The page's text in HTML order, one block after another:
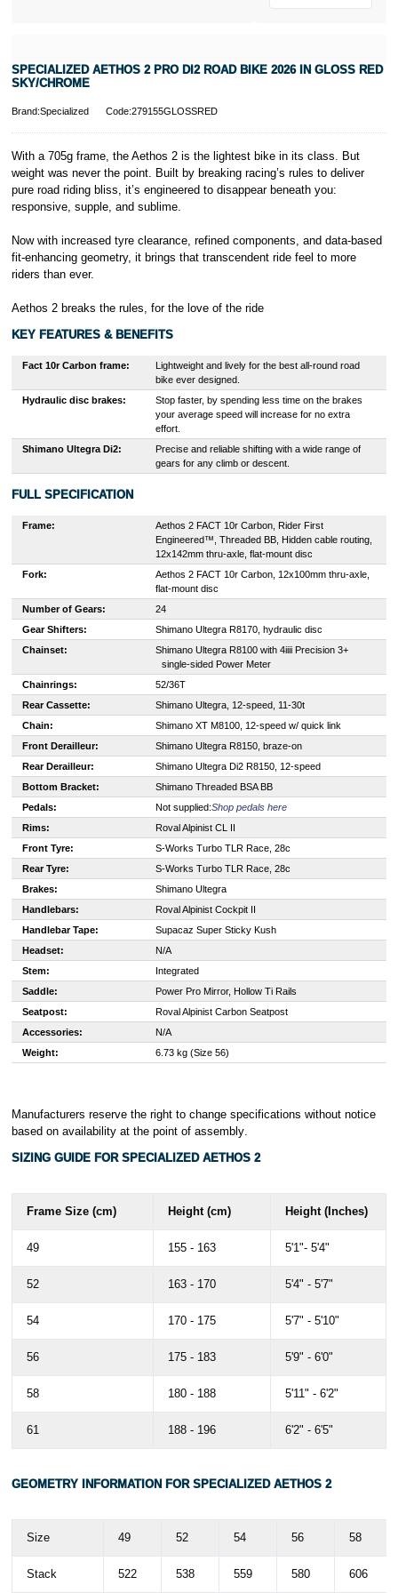
receiving your
T&Cs apply.
SPECIALIZED AETHOS 2 PRO DI2 ROAD BIKE 2026 IN GLOSS RED
SKY/CHROME
Brand:Specialized Code:279155GLOSSRED
With a 705g frame, the Aethos 2 is the lightest bike in its class. But
weight was never the point. Built by breaking racing’s rules to deliver
pure road riding bliss, it’s engineered to disappear beneath you:
responsive, supple, and sublime.
Now with increased tyre clearance, refined components, and data-based
fit-enhancing geometry, it brings that transcendent ride feel to more
riders than ever.
Aethos 2 breaks the rules, for the love of the ride
KEY FEATURES & BENEFITS
Fact 10r Carbon frame:
Lightweight and lively for the best all-round road
bike ever designed.
Hydraulic disc brakes:
Stop faster, by spending less time on the brakes
your average speed will increase for no extra
effort.
Shimano Ultegra Di2:
Precise and reliable shifting with a wide range of
gears for any climb or descent.
FULL SPECIFICATION
Frame:
Aethos 2 FACT 10r Carbon, Rider First
Engineered™, Threaded BB, Hidden cable routing,
12x142mm thru-axle, flat-mount disc
Fork:
Aethos 2 FACT 10r Carbon, 12x100mm thru-axle,
flat-mount disc
Number of Gears:
24
Gear Shifters:
Shimano Ultegra R8170, hydraulic disc
Chainset:
Shimano Ultegra R8100 with 4iiii Precision 3+
single-sided Power Meter
Chainrings:
52/36T
Rear Cassette:
Shimano Ultegra, 12-speed, 11-30t
Chain:
Shimano XT M8100, 12-speed w/ quick link
Front Derailleur:
Shimano Ultegra R8150, braze-on
Rear Derailleur:
Shimano Ultegra Di2 R8150, 12-speed
Bottom Bracket:
Shimano Threaded BSA BB
Pedals:
Not supplied:Shop pedals here
Rims:
Roval Alpinist CL II
Front Tyre:
S-Works Turbo TLR Race, 28c
Rear Tyre:
S-Works Turbo TLR Race, 28c
Brakes:
Shimano Ultegra
Handlebars:
Roval Alpinist Cockpit II
Handlebar Tape:
Supacaz Super Sticky Kush
Headset:
N/A
Stem:
Integrated
Saddle:
Power Pro Mirror, Hollow Ti Rails
Seatpost:
Roval Alpinist Carbon Seatpost
Accessories:
N/A
Weight:
6.73 kg (Size 56)
Manufacturers reserve the right to change specifications without notice
based on availability at the point of assembly.
SIZING GUIDE FOR SPECIALIZED AETHOS 2
Frame Size (cm) Height (cm) Height (Inches)
49 155 - 163 5'1"- 5'4"
52 163 - 170 5'4" - 5'7"
54 170 - 175 5'7" - 5'10"
56 175 - 183 5'9" - 6'0"
58 180 - 188 5'11" - 6'2"
61 188 - 196 6'2" - 6'5"
GEOMETRY INFORMATION FOR SPECIALIZED AETHOS 2
Size 49 52 54 56 58
Stack 522 538 559 580 606